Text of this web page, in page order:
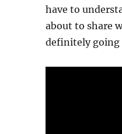
have to
about to share
definitely going